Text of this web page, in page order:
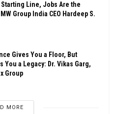
Line, Jobs Are the
Group India CEO Hardeep S.
Gives You a Floor, But
You a Legacy: Dr. Vikas Garg,
Group
MORE